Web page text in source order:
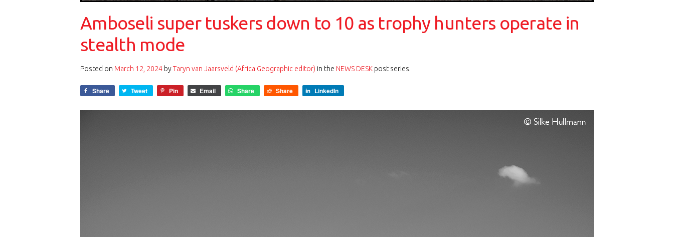
Amboseli super tuskers down to 10 as trophy hunters operate in
stealth mode
Posted on March 12, 2024 byTaryn van Jaarsveld (Africa Geographic editor) in the NEWS DESK post series.
Share Tweet Pin Email Share Share LinkedIn